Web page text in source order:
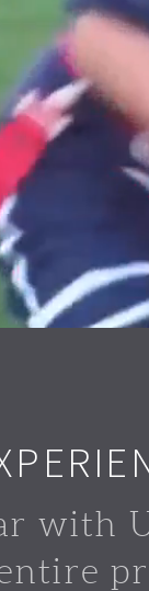
with